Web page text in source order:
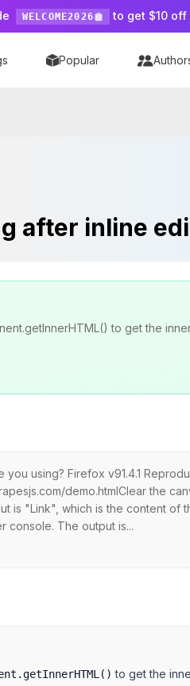
WELCOME2026 to get $10
Popular
after inline
to get the
using? Firefox v91.4.1
demo.htmlClear the
is "Link", which is the content of
console. The output is...
to get the